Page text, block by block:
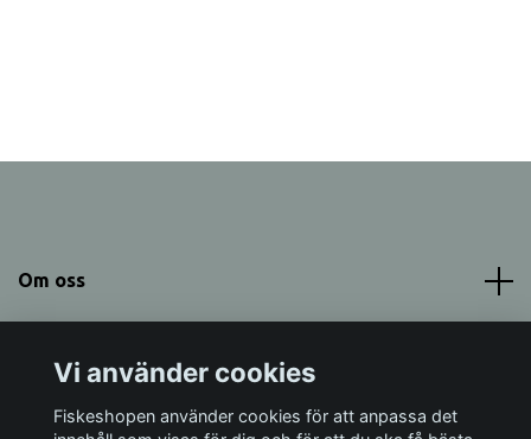
Om oss
Sociala medier
Vi använder cookies
Fiskeshopen använder cookies för att anpassa det